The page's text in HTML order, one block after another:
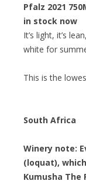
Pfalz 2021
in stock now
It’s light, it’s
white for
This is the
South Africa
Winery note:
(loquat),
Kumusha The